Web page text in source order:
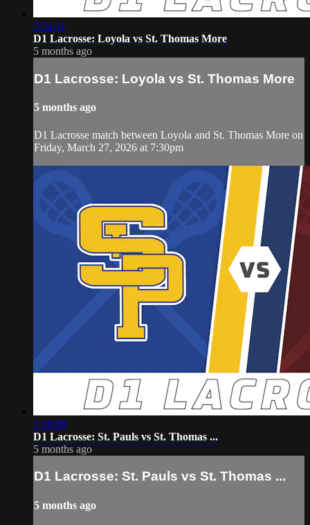
2:24:11
D1 Lacrosse: Loyola vs St. Thomas More
5 months ago
D1 Lacrosse: Loyola vs St. Thomas More
5 months ago
D1 Lacrosse match between Loyola and St. Thomas More on
Friday, March 27, 2026 at 7:30pm
1:58:09
D1 Lacrosse: St. Pauls vs St. Thomas ...
5 months ago
D1 Lacrosse: St. Pauls vs St. Thomas ...
5 months ago